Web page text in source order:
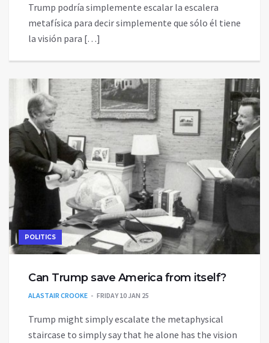
Trump podría simplemente escalar la escalera
metafísica para decir simplemente que sólo él tiene
la visión para […]
POLITICS
Can Trump save America from itself?
ALASTAIR CROOKE FRIDAY 10 JAN 25
Trump might simply escalate the metaphysical
staircase to simply say that he alone has the vision